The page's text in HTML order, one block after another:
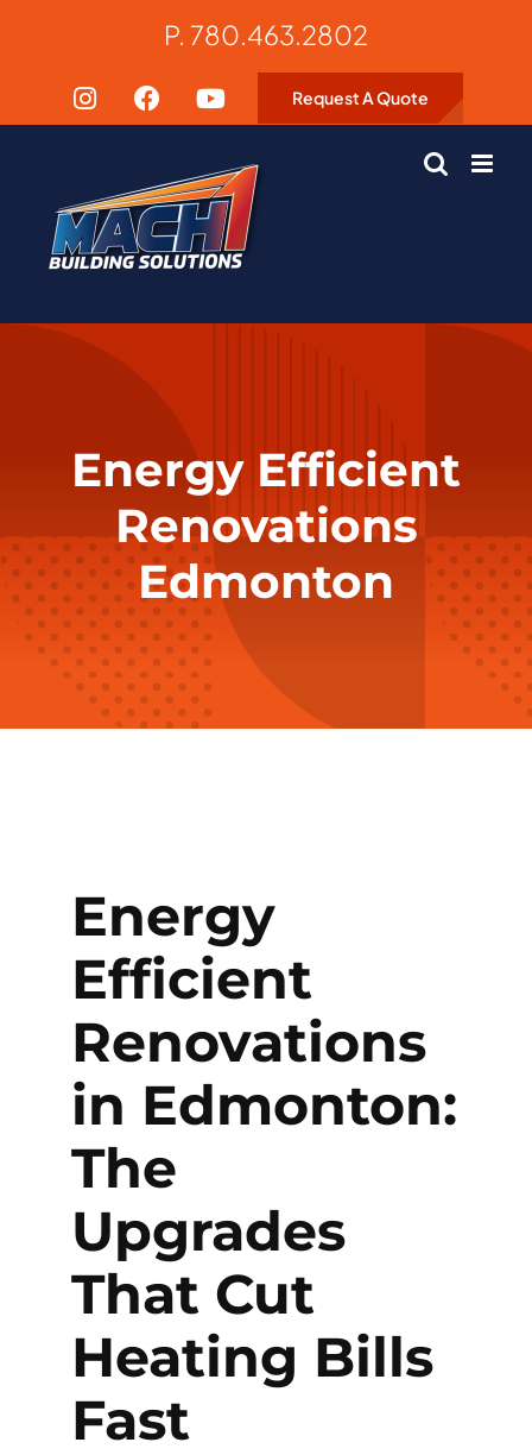
content
P. 780.463.2802
Request A Quote
Energy Efficient
Renovations
Edmonton
Energy
Efficient
Renovations
in Edmonton:
The
Upgrades
That Cut
Heating Bills
Fast